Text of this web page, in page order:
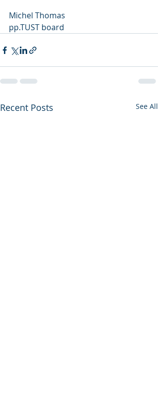
Michel Thomas
pp.TUST board
Recent Posts See All